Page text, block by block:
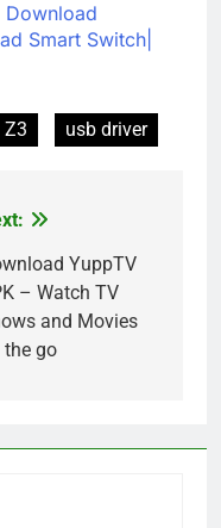
Download
Smart Switch|
Z3 usb driver
YuppTV
– Watch TV
and Movies
the go